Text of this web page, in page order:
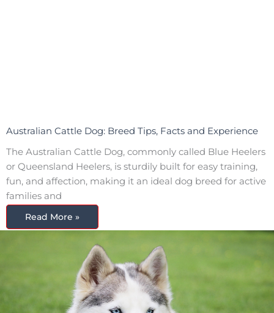
Australian Cattle Dog: Breed Tips, Facts and Experience
The Australian Cattle Dog, commonly called Blue Heelers
or Queensland Heelers, is sturdily built for easy training,
fun, and affection, making it an ideal dog breed for active
families and
Read More »